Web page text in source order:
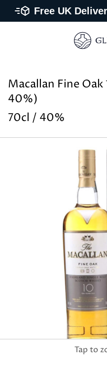
Free UK
Macallan Fine Oak
40%)
70cl / 40%